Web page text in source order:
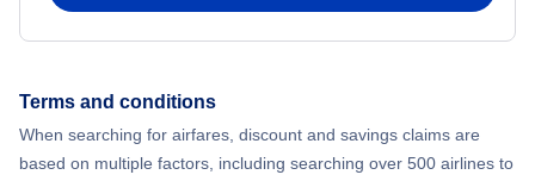
Terms and conditions
When searching for airfares, discount and savings claims are
based on multiple factors, including searching over 500 airlines to